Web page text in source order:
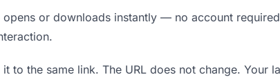
or downloads instantly — no account
to the same link. The URL does not change. Your